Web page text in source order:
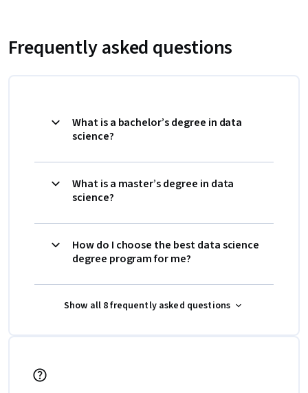
Frequently asked questions
What is a bachelor’s degree in data
science?
What is a master’s degree in data
science?
How do I choose the best data science
degree program for me?
Show all 8 frequently asked questions